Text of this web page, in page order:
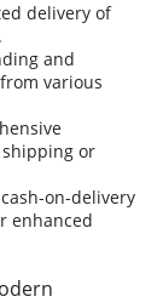
delivery of
and
various
or
on-delivery
enhanced